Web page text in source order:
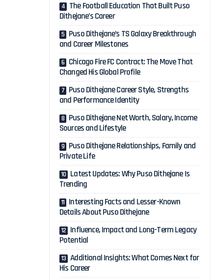
The Football Education That Built Puso
Dithejane’s Career
Puso Dithejane’s TS Galaxy Breakthrough
and Career Milestones
Chicago Fire FC Contract: The Move That
Changed His Global Profile
Puso Dithejane Career Style, Strengths
and Performance Identity
Puso Dithejane Net Worth, Salary, Income
Sources and Lifestyle
Puso Dithejane Relationships, Family and
Private Life
Latest Updates: Why Puso Dithejane Is
Trending
Interesting Facts and Lesser-Known
Details About Puso Dithejane
Influence, Impact and Long-Term Legacy
Potential
Additional Insights: What Comes Next for
His Career